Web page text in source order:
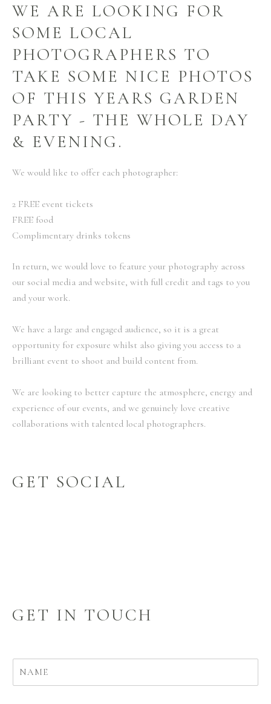
WE ARE LOOKING FOR
SOME LOCAL
PHOTOGRAPHERS TO
TAKE SOME NICE PHOTOS
OF THIS YEARS GARDEN
PARTY - THE WHOLE DAY
& EVENING.
We would like to offer each photographer:
2 FREE event tickets
FREE food
Complimentary drinks tokens
In return, we would love to feature your photography across
our social media and website, with full credit and tags to you
and your work.
We have a large and engaged audience, so it is a great
opportunity for exposure whilst also giving you access to a
brilliant event to shoot and build content from.
We are looking to better capture the atmosphere, energy and
experience of our events, and we genuinely love creative
collaborations with talented local photographers.
GET SOCIAL
GET IN TOUCH
m